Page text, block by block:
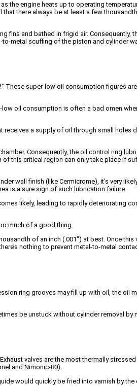
the engine heats up to operating
there always be at least a few
fins and bathed in frigid air. Consequently,
to-metal scuffing of the piston and cylinder
These super-low oil consumption figures
oil consumption is often a bad omen
a supply of oil through small holes
Consequently, the oil control ring
of this critical region can only take place if
wall finish (like Cermicrome), it’s very
is a sure sign of such lubrication failure.
likely, leading to rapidly deteriorating
much of a good thing.
of an inch (.001″) at best. Once this
nothing to prevent metal-to-metal
ring grooves may fill up with oil, the oil
be unstuck without cylinder removal by
valves are the most thermally
and Nimonic-80).
would quickly be fried into varnish by the